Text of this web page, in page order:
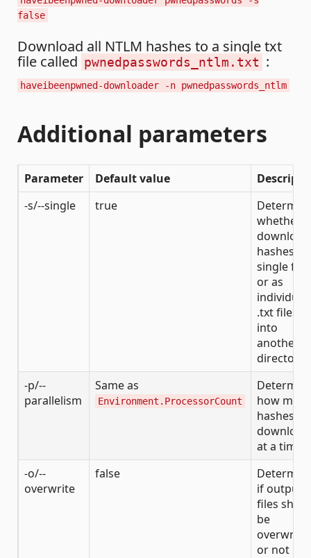
false
Download all NTLM hashes to a single txt
file called pwnedpasswords_ntlm.txt :
haveibeenpwned-downloader -n pwnedpasswords_ntlm
Additional parameters
Parameter Default value
-s/--single
true
whether
download
hashes to
single file
or as
individual
.txt files
into
another
directory
-p/--
parallelism
Same as
Environment.ProcessorCount
how many
hashes to
download
at a time
-o/--
overwrite
false
if output
files
be
or not